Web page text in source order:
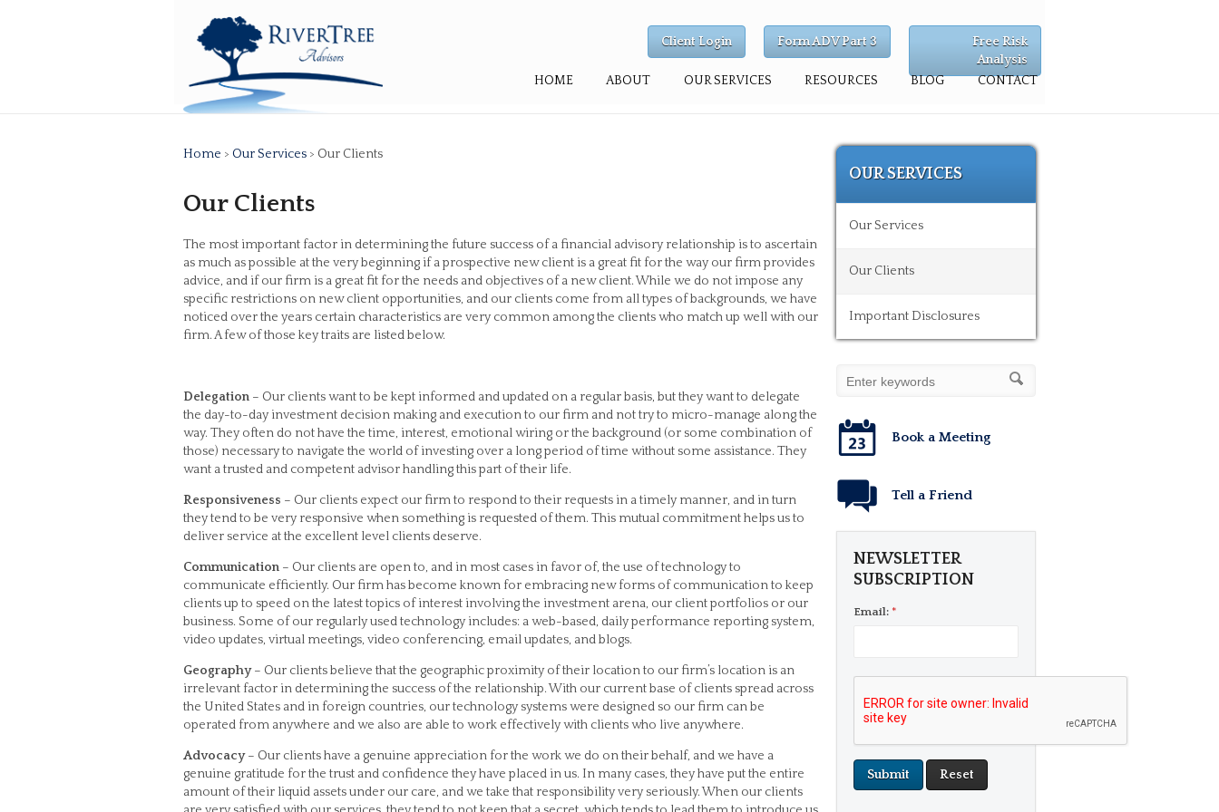
HOME ABOUT OUR SERVICES RESOURCES BLOG CONTACT
Client Login Form ADV Part 3
Free Risk
Analysis
Home > Our Services > Our Clients
Our Clients
The most important factor in determining the future success of a financial advisory relationship is to ascertain
as much as possible at the very beginning if a prospective new client is a great fit for the way our firm provides
advice, and if our firm is a great fit for the needs and objectives of a new client. While we do not impose any
specific restrictions on new client opportunities, and our clients come from all types of backgrounds, we have
noticed over the years certain characteristics are very common among the clients who match up well with our
firm. A few of those key traits are listed below.
Delegation – Our clients want to be kept informed and updated on a regular basis, but they want to delegate
the day-to-day investment decision making and execution to our firm and not try to micro-manage along the
way. They often do not have the time, interest, emotional wiring or the background (or some combination of
those) necessary to navigate the world of investing over a long period of time without some assistance. They
want a trusted and competent advisor handling this part of their life.
Responsiveness – Our clients expect our firm to respond to their requests in a timely manner, and in turn
they tend to be very responsive when something is requested of them. This mutual commitment helps us to
deliver service at the excellent level clients deserve.
Communication – Our clients are open to, and in most cases in favor of, the use of technology to
communicate efficiently. Our firm has become known for embracing new forms of communication to keep
clients up to speed on the latest topics of interest involving the investment arena, our client portfolios or our
business. Some of our regularly used technology includes: a web-based, daily performance reporting system,
video updates, virtual meetings, video conferencing, email updates, and blogs.
Geography– Our clients believe that the geographic proximity of their location to our firm’s location is an
irrelevant factor in determining the success of the relationship. With our current base of clients spread across
the United States and in foreign countries, our technology systems were designed so our firm can be
operated from anywhere and we also are able to work effectively with clients who live anywhere.
Advocacy– Our clients have a genuine appreciation for the work we do on their behalf, and we have a
genuine gratitude for the trust and confidence they have placed in us. In many cases, they have put the entire
amount of their liquid assets under our care, and we take that responsibility very seriously. When our clients
OUR SERVICES
Our Services
Our Clients
Important Disclosures
Book a Meeting
Tell a Friend
NEWSLETTER
SUBSCRIPTION
Email: *